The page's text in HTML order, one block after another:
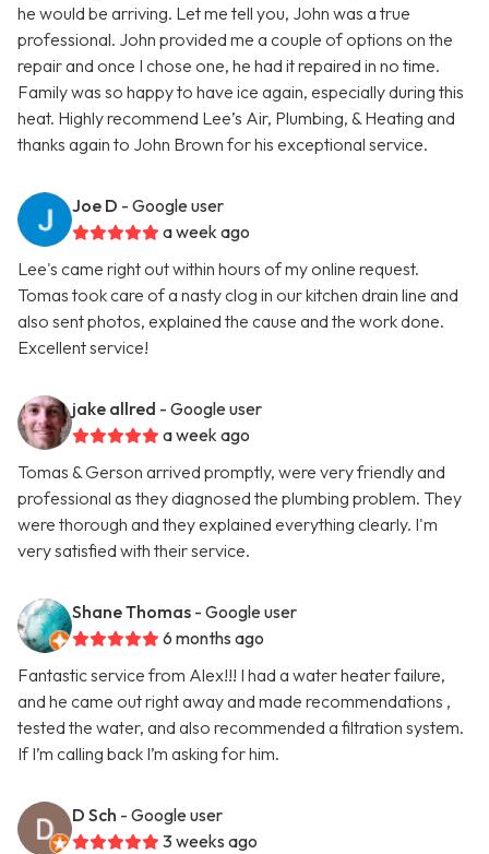
he would be arriving. Let me tell you, John was a true
professional. John provided me a couple of options on the
repair and once I chose one, he had it repaired in no time.
Family was so happy to have ice again, especially during this
heat. Highly recommend Lee’s Air, Plumbing, & Heating and
thanks again to John Brown for his exceptional service.
Joe D - Google user
a week ago
Lee's came right out within hours of my online request.
Tomas took care of a nasty clog in our kitchen drain line and
also sent photos, explained the cause and the work done.
Excellent service!
jake allred - Google user
a week ago
Tomas & Gerson arrived promptly, were very friendly and
professional as they diagnosed the plumbing problem. They
were thorough and they explained everything clearly. I'm
very satisfied with their service.
Shane Thomas - Google user
6 months ago
Fantastic service from Alex!!! I had a water heater failure,
and he came out right away and made recommendations ,
tested the water, and also recommended a filtration system.
If I’m calling back I’m asking for him.
D Sch - Google user
3 weeks ago